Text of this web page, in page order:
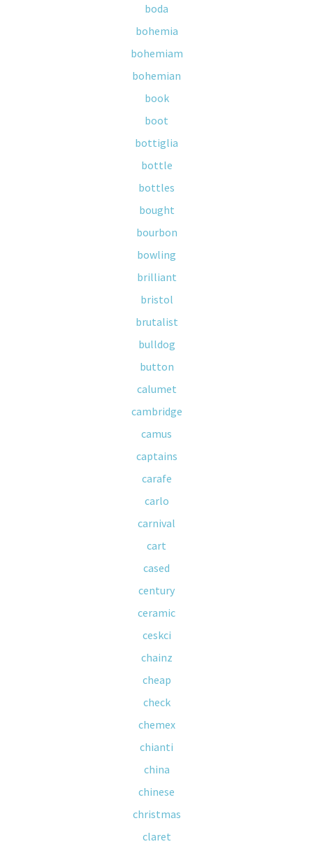
boda
bohemia
bohemiam
bohemian
book
boot
bottiglia
bottle
bottles
bought
bourbon
bowling
brilliant
bristol
brutalist
bulldog
button
calumet
cambridge
camus
captains
carafe
carlo
carnival
cart
cased
century
ceramic
ceskci
chainz
cheap
check
chemex
chianti
china
chinese
christmas
claret